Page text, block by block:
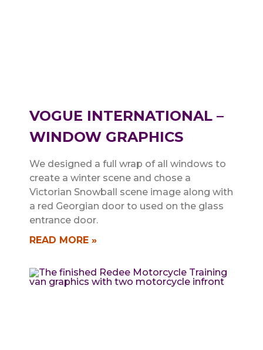
VOGUE INTERNATIONAL –
WINDOW GRAPHICS
We designed a full wrap of all windows to
create a winter scene and chose a
Victorian Snowball scene image along with
a red Georgian door to used on the glass
entrance door.
READ MORE »